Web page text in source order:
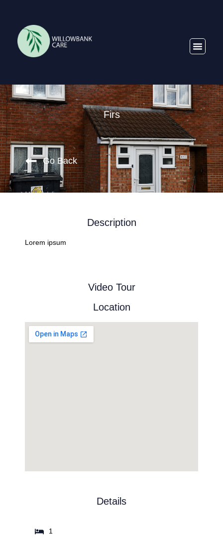
Firs
Go Back
Description
Lorem ipsum
Video Tour
Location
Details
1